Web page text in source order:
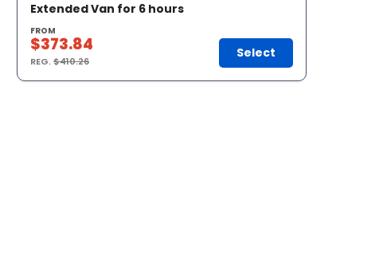
Extended Van for 6 hours
FROM
$373.84
REG.$410.26
Select